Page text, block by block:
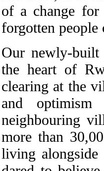
of a change for
forgotten people
Our newly-built
the heart of
clearing at the
and
neighbouring
more than
living